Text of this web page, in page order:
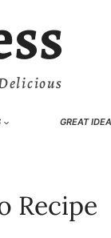
GREAT
Recipe